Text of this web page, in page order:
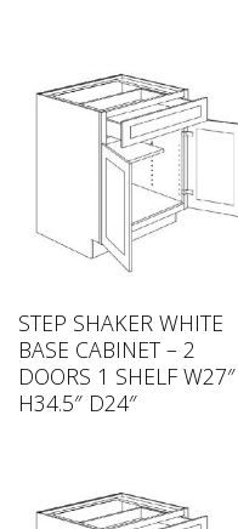
STEP SHAKER WHITE
BASE CABINET – 2
DOORS 1 SHELF W27″
H34.5″ D24″